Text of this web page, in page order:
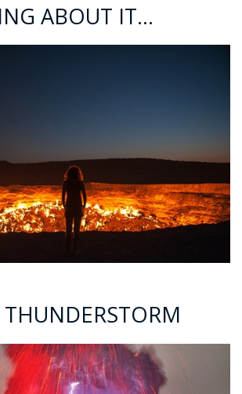
ABOUT IT…
THUNDERSTORM